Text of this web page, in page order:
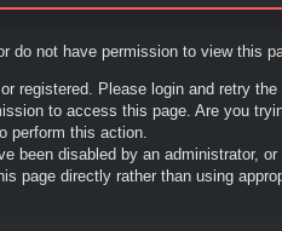
do not have permission to view this
registered. Please login and retry
to access this page. Are you
perform this action.
been disabled by an administrator,
page directly rather than using